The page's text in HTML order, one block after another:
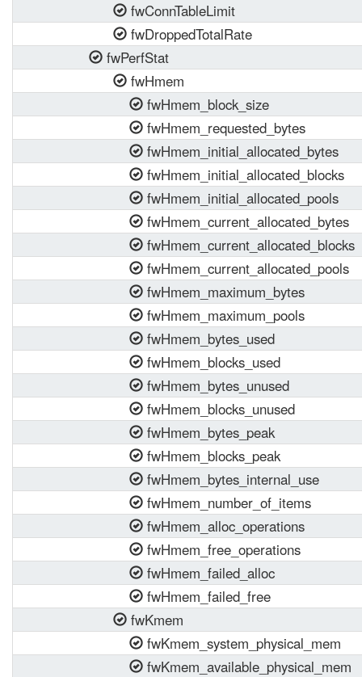
fwConnTableLimit
fwDroppedTotalRate
fwPerfStat
fwHmem
fwHmem_block_size
fwHmem_requested_bytes
fwHmem_initial_allocated_bytes
fwHmem_initial_allocated_blocks
fwHmem_initial_allocated_pools
fwHmem_current_allocated_bytes
fwHmem_current_allocated_blocks
fwHmem_current_allocated_pools
fwHmem_maximum_bytes
fwHmem_maximum_pools
fwHmem_bytes_used
fwHmem_blocks_used
fwHmem_bytes_unused
fwHmem_blocks_unused
fwHmem_bytes_peak
fwHmem_blocks_peak
fwHmem_bytes_internal_use
fwHmem_number_of_items
fwHmem_alloc_operations
fwHmem_free_operations
fwHmem_failed_alloc
fwHmem_failed_free
fwKmem
fwKmem_system_physical_mem
fwKmem_available_physical_mem